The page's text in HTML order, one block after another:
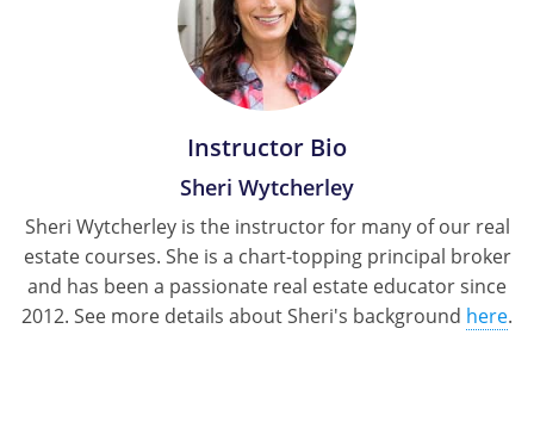
Instructor Bio
Sheri Wytcherley
Sheri Wytcherley is the instructor for many of our real
estate courses. She is a chart-topping principal broker
and has been a passionate real estate educator since
2012. See more details about Sheri's background here.